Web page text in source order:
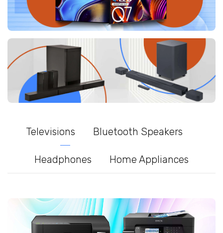
Televisions Bluetooth Speakers
Headphones Home Appliances